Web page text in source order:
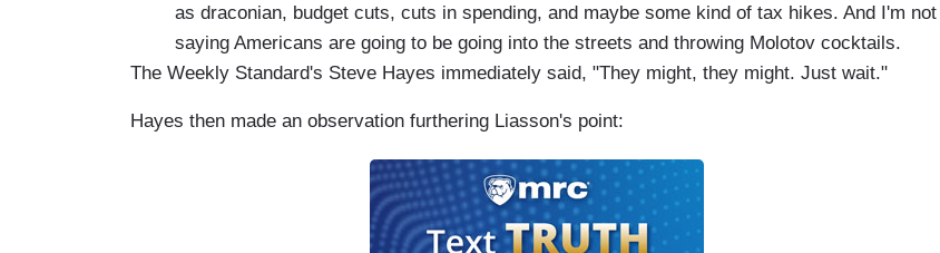
as draconian, budget cuts, cuts in spending, and maybe some kind of tax hikes. And I'm not
saying Americans are going to be going into the streets and throwing Molotov cocktails.
The Weekly Standard's Steve Hayes immediately said, "They might, they might. Just wait."
Hayes then made an observation furthering Liasson's point: